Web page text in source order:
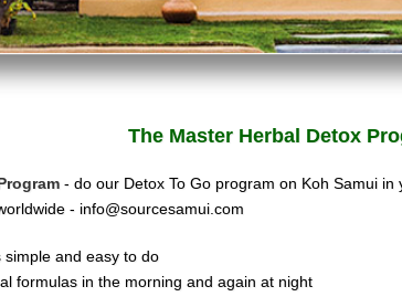
The Master Herbal Detox
- do our Detox To Go program on Koh Samui
- info@sourcesamui.com
simple and easy to do
formulas in the morning and again at night